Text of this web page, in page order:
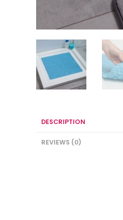
DESCRIPTION
REVIEWS (0)